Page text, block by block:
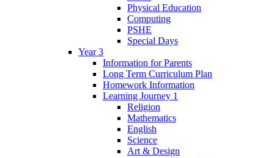
Physical Education
Computing
PSHE
Special Days
Year 3
Information for Parents
Long Term Curriculum Plan
Homework Information
Learning Journey 1
Religion
Mathematics
English
Science
Art & Design